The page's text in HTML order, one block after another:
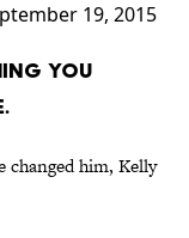
19, 2015
YOU
changed him, Kelly